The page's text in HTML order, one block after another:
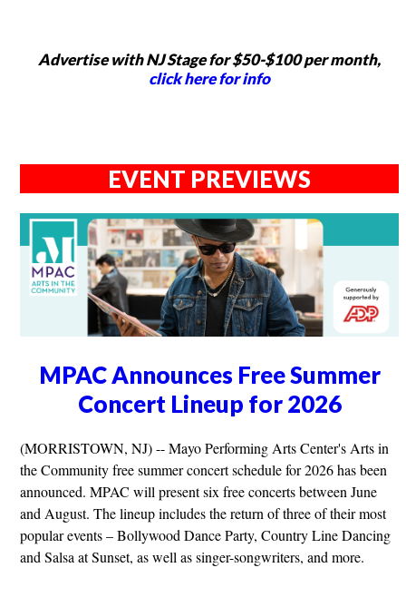
Advertise with NJ Stage for $50-$100 per month,
click here for info
EVENT PREVIEWS
MPAC Announces Free Summer
Concert Lineup for 2026
(MORRISTOWN, NJ) -- Mayo Performing Arts Center's Arts in
the Community free summer concert schedule for 2026 has been
announced. MPAC will present six free concerts between June
and August. The lineup includes the return of three of their most
popular events – Bollywood Dance Party, Country Line Dancing
and Salsa at Sunset, as well as singer-songwriters, and more.